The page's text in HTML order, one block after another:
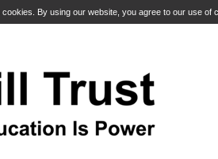
By using our website, you agree to our use of